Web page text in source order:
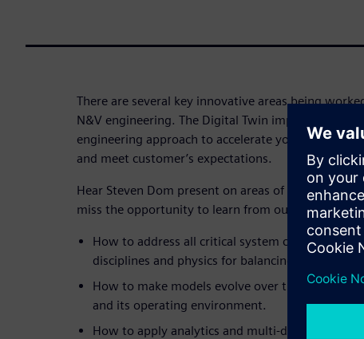
There are several key innovative areas being
N&V engineering. The Digital Twin implementation
engineering approach to accelerate your time to
and meet customer’s expectations.
Hear Steven Dom present on areas of innovation
miss the opportunity to learn from our expert and
How to address all critical system
disciplines and physics for balancing attributes.
How to make models evolve over time to
and its operating environment.
How to apply analytics and multi-discipline